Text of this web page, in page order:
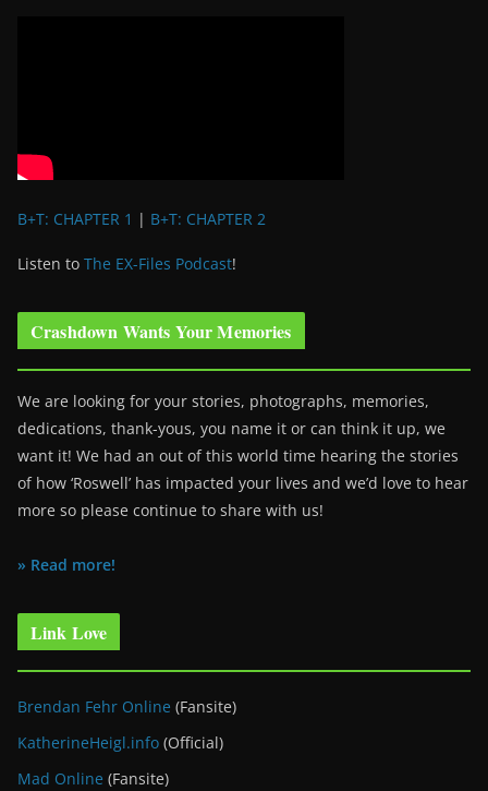
B+T: CHAPTER 1 | B+T: CHAPTER 2
Listen to The EX-Files Podcast!
Crashdown Wants Your Memories
We are looking for your stories, photographs, memories,
dedications, thank-yous, you name it or can think it up, we
want it! We had an out of this world time hearing the stories
of how ‘Roswell’ has impacted your lives and we’d love to hear
more so please continue to share with us!
» Read more!
Link Love
Brendan Fehr Online (Fansite)
KatherineHeigl.info (Official)
Mad Online (Fansite)